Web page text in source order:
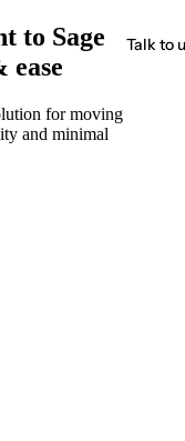
Talk to
to Sage
ease
for moving
and minimal